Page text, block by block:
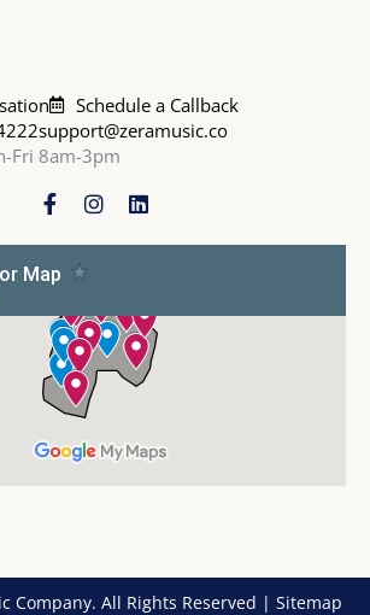
Schedule a Callback
support@zeramusic.co
Fri 8am-3pm
F
a
c
e
b
o
o
k
-
f
I
n
s
g
r
a
m
L
n
d
i
n
Company. All Rights Reserved | Sitemap